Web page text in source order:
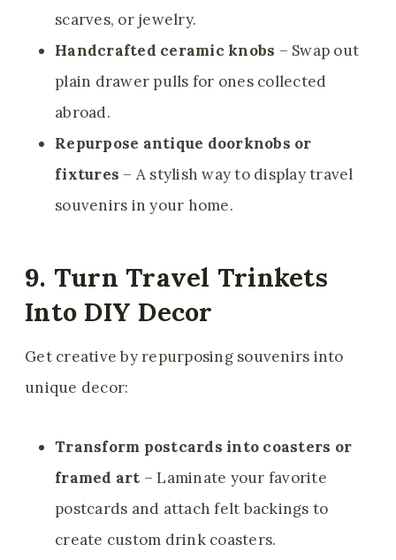
scarves, or jewelry.
Handcrafted ceramic knobs – Swap out
plain drawer pulls for ones collected
abroad.
Repurpose antique doorknobs or
fixtures – A stylish way to display travel
souvenirs in your home.
9. Turn Travel Trinkets
Into DIY Decor
Get creative by repurposing souvenirs into
unique decor:
Transform postcards into coasters or
framed art – Laminate your favorite
postcards and attach felt backings to
create custom drink coasters.